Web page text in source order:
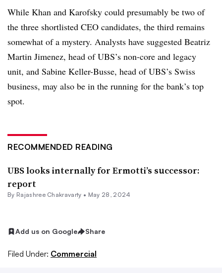
While Khan and Karofsky could presumably be two of
the three shortlisted CEO candidates, the third remains
somewhat of a mystery. Analysts have suggested Beatriz
Martin Jimenez, head of UBS’s non-core and legacy
unit, and Sabine Keller-Busse, head of UBS’s Swiss
business, may also be in the running for the bank’s top
spot.
RECOMMENDED READING
UBS looks internally for Ermotti’s successor:
report
By Rajashree Chakravarty • May 28, 2024
Add us on Google Share
Filed Under: Commercial